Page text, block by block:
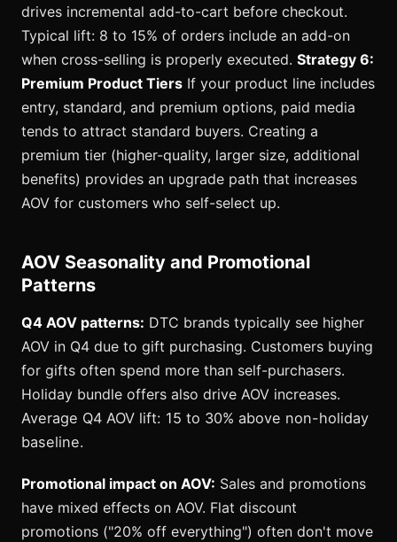
drives incremental add-to-cart before checkout.
Typical lift: 8 to 15% of orders include an add-on
when cross-selling is properly executed. Strategy 6:
Premium Product Tiers If your product line includes
entry, standard, and premium options, paid media
tends to attract standard buyers. Creating a
premium tier (higher-quality, larger size, additional
benefits) provides an upgrade path that increases
AOV for customers who self-select up.
AOV Seasonality and Promotional
Patterns
Q4 AOV patterns: DTC brands typically see higher
AOV in Q4 due to gift purchasing. Customers buying
for gifts often spend more than self-purchasers.
Holiday bundle offers also drive AOV increases.
Average Q4 AOV lift: 15 to 30% above non-holiday
baseline.
Promotional impact on AOV: Sales and promotions
have mixed effects on AOV. Flat discount
promotions ("20% off everything") often don't move